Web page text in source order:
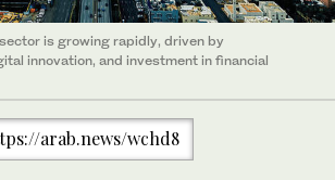
is growing rapidly, driven by
innovation, and investment in financial
arab.news/wchd8